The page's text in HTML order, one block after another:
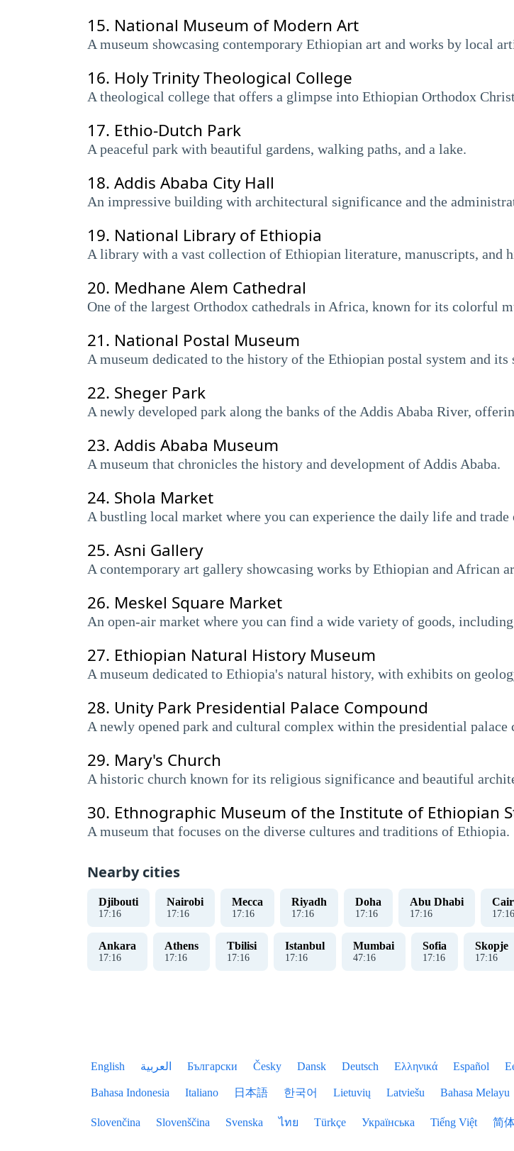
15. National Museum of Modern Art
A museum showcasing contemporary Ethiopian art and works by local
16. Holy Trinity Theological College
A theological college that offers a glimpse into Ethiopian Orthodox
17. Ethio-Dutch Park
A peaceful park with beautiful gardens, walking paths, and a lake.
18. Addis Ababa City Hall
An impressive building with architectural significance and the
19. National Library of Ethiopia
A library with a vast collection of Ethiopian literature, manuscripts, and
20. Medhane Alem Cathedral
One of the largest Orthodox cathedrals in Africa, known for its colorful
21. National Postal Museum
A museum dedicated to the history of the Ethiopian postal system and its
22. Sheger Park
A newly developed park along the banks of the Addis Ababa River,
23. Addis Ababa Museum
A museum that chronicles the history and development of Addis Ababa.
24. Shola Market
A bustling local market where you can experience the daily life and trade
25. Asni Gallery
A contemporary art gallery showcasing works by Ethiopian and African
26. Meskel Square Market
An open-air market where you can find a wide variety of goods,
27. Ethiopian Natural History Museum
A museum dedicated to Ethiopia's natural history, with exhibits on
28. Unity Park Presidential Palace Compound
A newly opened park and cultural complex within the presidential palace
29. Mary's Church
A historic church known for its religious significance and beautiful
30. Ethnographic Museum of the Institute of Ethiopian
A museum that focuses on the diverse cultures and traditions of Ethiopia.
Nearby cities
Djibouti
17:17
Nairobi
17:17
Mecca
17:17
Riyadh
17:17
Doha
17:17
Abu Dhabi
17:17 17:17
Ankara
17:17
Athens
17:17
Tbilisi
17:17
Istanbul
17:17
Mumbai
47:17
Sofia
17:17
Skopje
17:17
English العربية Български Česky Dansk Deutsch Ελληνικά Español
Bahasa Indonesia Italiano 日本語 한국어 Lietuvių Latviešu Bahasa Melayu
Slovenčina Slovenščina Svenska ไทย Türkçe Українська Tiếng Việt 简